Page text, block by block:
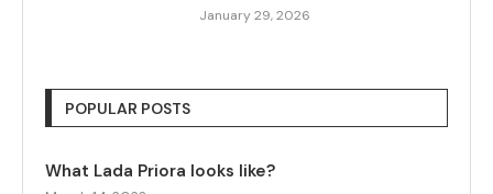
January 29, 2026
POPULAR POSTS
What Lada Priora looks like?